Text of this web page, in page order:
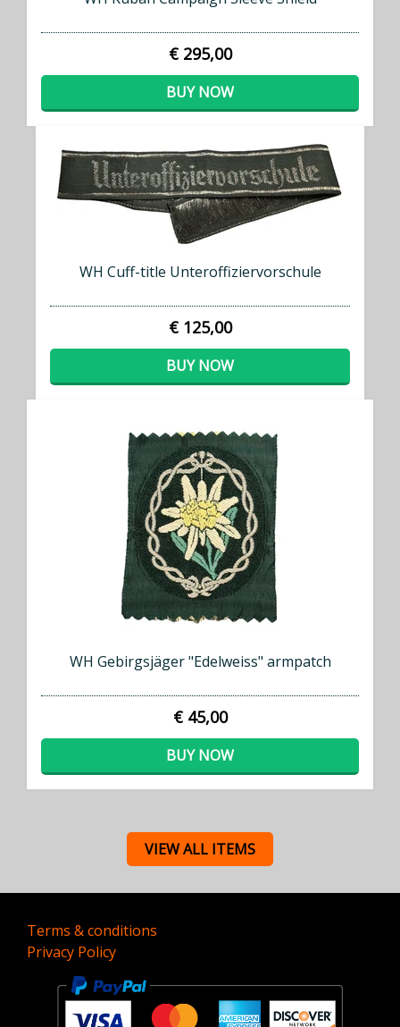
€ 295,00
BUY NOW
WH Cuff-title Unteroffiziervorschule
€ 125,00
BUY NOW
WH Gebirgsjäger "Edelweiss" armpatch
€ 45,00
BUY NOW
VIEW ALL ITEMS
Terms & conditions
Privacy Policy